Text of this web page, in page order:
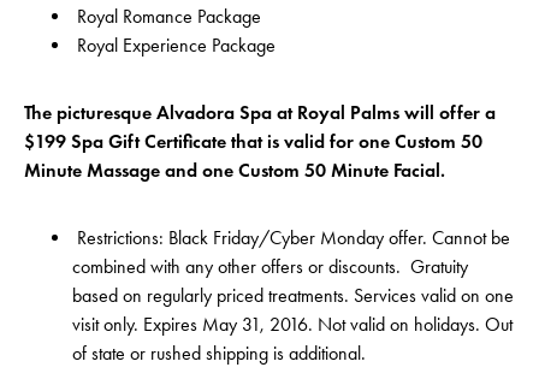
Royal Romance Package
Royal Experience Package
The picturesque Alvadora Spa at Royal Palms will offer a
$199 Spa Gift Certificate that is valid for one Custom 50
Minute Massage and one Custom 50 Minute Facial.
Restrictions: Black Friday/Cyber Monday offer. Cannot be
combined with any other offers or discounts. Gratuity
based on regularly priced treatments. Services valid on one
visit only. Expires May 31, 2016. Not valid on holidays. Out
of state or rushed shipping is additional.